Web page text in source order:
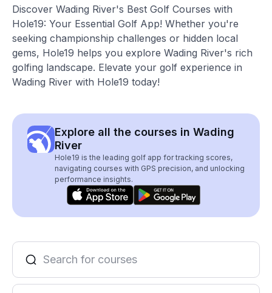
Discover Wading River's Best Golf Courses with
Hole19: Your Essential Golf App! Whether you're
seeking championship challenges or hidden local
gems, Hole19 helps you explore Wading River's rich
golfing landscape. Elevate your golf experience in
Wading River with Hole19 today!
Explore all the courses in Wading
River
Hole19 is the leading golf app for tracking scores,
navigating courses with GPS precision, and unlocking
performance insights.